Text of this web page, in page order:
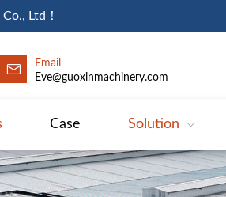
Ltd！
Email
Eve@guoxinmachinery.com
Case Solution